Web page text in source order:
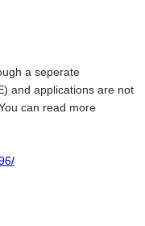
a seperate
and applications are not
can read more